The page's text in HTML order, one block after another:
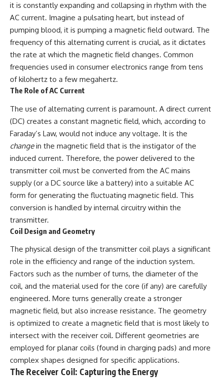
Iraqi forces still possessed
tanks, artillery, soldiers,
headquarters, roads, fuel, and
defensive positions. But many
formations increasingly
struggled to share information,
receive timely orders,
coordinate movement, obtain
supplies, and respond as part
Then, on February 24, the
coalition ground offensive
began.
Within roughly 100 hours, the
campaign was over.
the hidden system behind that
extraordinary collapse—and
why understanding command,
communications, logistics, air
superiority, deception, and
information changes the way we
**In this documentary:**
• Why coalition forces attacked
Iraq's air-defense network at
• How Task Force Normandy
helped open gaps in Iraqi early-
warning coverage
• How electronic warfare and
anti-radiation missiles
pressured Iraqi radar operators
• Why command centers,
communications relays, bridges,
and infrastructure mattered
How the Communist State
Fought Back
10:30 Poland's Underground
Resistance and the Second
Circulation
14:20 CIA Support, Smuggling
Routes, and Underground
Printing Presses
18:50 How Underground
22:40 Poland's Economic Crisis
and the Limits of Communist
Control
26:15 The Round Table Talks
and the Return of Solidarity
30:05 The 1989 Polish Election
That Changed Eastern Europe
33:30 How Solidarity Helped
---
## What You'll Learn
communist Poland
• The role of CIA-backed
assistance, the AFL-CIO,
European trade unions, Polish
émigré organizations, and
• Why underground printing
presses, communications
equipment, and supply chains
people realize
• How information became a
strategic weapon during the
Cold War
• Why Poland became the first
it is constantly expanding and collapsing in rhythm with the
AC current. Imagine a pulsating heart, but instead of
pumping blood, it is pumping a magnetic field outward. The
frequency of this alternating current is crucial, as it dictates
the rate at which the magnetic field changes. Common
frequencies used in consumer electronics range from tens
of kilohertz to a few megahertz.
The Role of AC Current
The use of alternating current is paramount. A direct current
(DC) creates a constant magnetic field, which, according to
Faraday’s Law, would not induce any voltage. It is the
changein the magnetic field that is the instigator of the
induced current. Therefore, the power delivered to the
transmitter coil must be converted from the AC mains
supply (or a DC source like a battery) into a suitable AC
form for generating the fluctuating magnetic field. This
conversion is handled by internal circuitry within the
transmitter.
Coil Design and Geometry
The physical design of the transmitter coil plays a significant
role in the efficiency and range of the induction system.
Factors such as the number of turns, the diameter of the
coil, and the material used for the core (if any) are carefully
engineered. More turns generally create a stronger
magnetic field, but also increase resistance. The geometry
is optimized to create a magnetic field that is most likely to
intersect with the receiver coil. Different geometries are
employed for planar coils (found in charging pads) and more
complex shapes designed for specific applications.
The Receiver Coil: Capturing the Energy